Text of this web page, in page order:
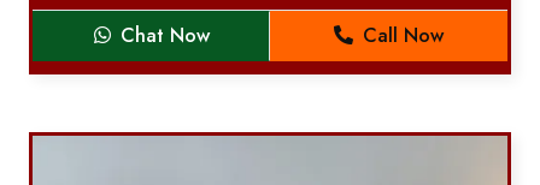
Chat Now Call Now